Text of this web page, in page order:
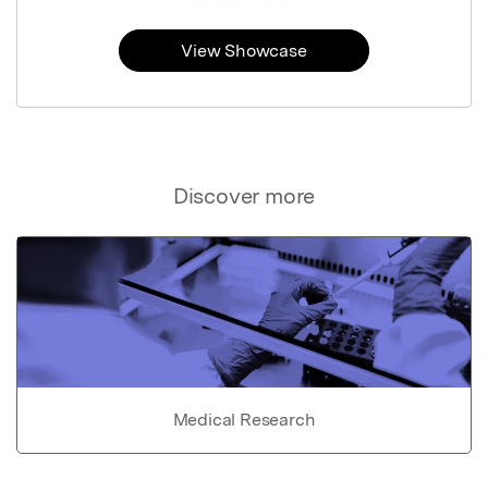
Discover more
Medical Research
View Showcase